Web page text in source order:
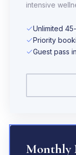
intensive
Unlimited
Priority
Guest pass
Monthly